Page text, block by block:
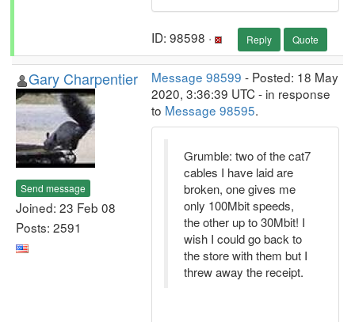
ID: 98598 · Reply Quote
Gary Charpentier
Send message
Joined: 23 Feb 08
Posts: 2591
Message 98599 - Posted: 18 May
2020, 3:36:39 UTC - in response
to Message 98595.
Grumble: two of the cat7
cables I have laid are
broken, one gives me
only 100Mbit speeds,
the other up to 30Mbit! I
wish I could go back to
the store with them but I
threw away the receipt.